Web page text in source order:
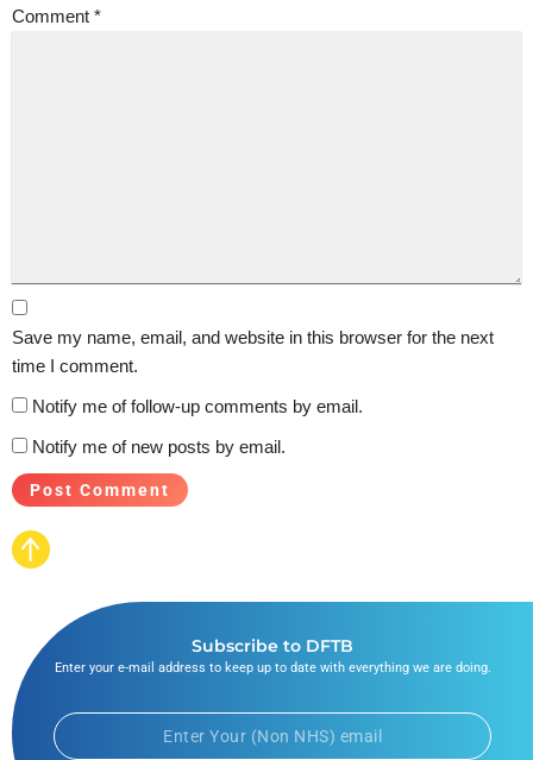
Comment *
Save my name, email, and website in this browser for the next
time I comment.
Notify me of follow-up comments by email.
Notify me of new posts by email.
Subscribe to DFTB
Enter your e-mail address to keep up to date with everything we are doing.